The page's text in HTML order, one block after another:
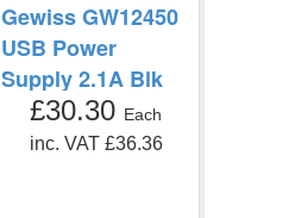
Gewiss GW12450
USB Power
Supply 2.1A Blk
£30.30 Each
inc. VAT £36.36